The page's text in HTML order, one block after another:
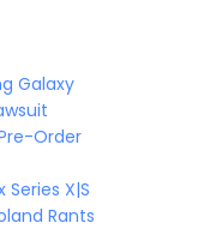
Galaxy
Order
X|S
Rants